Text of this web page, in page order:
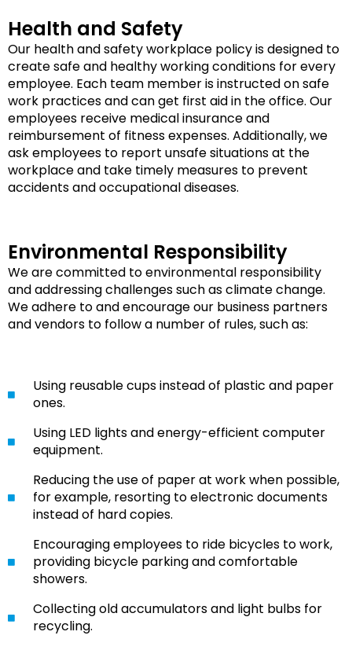
Health and Safety
Our health and safety workplace policy is designed to
create safe and healthy working conditions for every
employee. Each team member is instructed on safe
work practices and can get first aid in the office. Our
employees receive medical insurance and
reimbursement of fitness expenses. Additionally, we
ask employees to report unsafe situations at the
workplace and take timely measures to prevent
accidents and occupational diseases.
Environmental Responsibility
We are committed to environmental responsibility
and addressing challenges such as climate change.
We adhere to and encourage our business partners
and vendors to follow a number of rules, such as:
Using reusable cups instead of plastic and paper
ones.
Using LED lights and energy-efficient computer
equipment.
Reducing the use of paper at work when possible,
for example, resorting to electronic documents
instead of hard copies.
Encouraging employees to ride bicycles to work,
providing bicycle parking and comfortable
showers.
Collecting old accumulators and light bulbs for
recycling.